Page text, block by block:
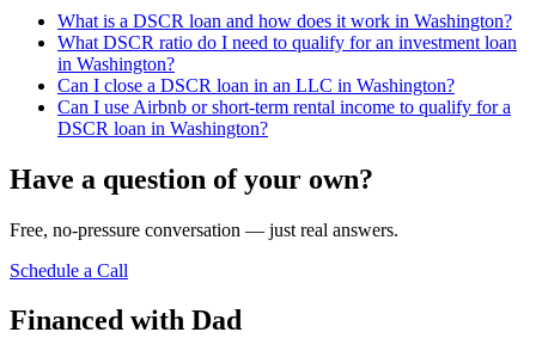
What is a DSCR loan and how does it work in Washington?
What DSCR ratio do I need to qualify for an investment loan
in Washington?
Can I close a DSCR loan in an LLC in Washington?
Can I use Airbnb or short-term rental income to qualify for a
DSCR loan in Washington?
Have a question of your own?
Free, no-pressure conversation — just real answers.
Schedule a Call
Financed with Dad